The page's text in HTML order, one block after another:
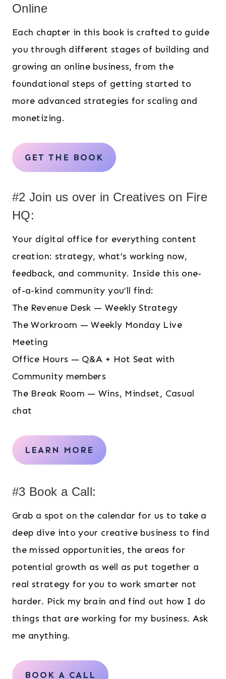
Online
Each chapter in this book is crafted to guide
you through different stages of building and
growing an online business, from the
foundational steps of getting started to
more advanced strategies for scaling and
monetizing.
GET THE BOOK
#2 Join us over in Creatives on Fire
HQ:
Your digital office for everything content
creation: strategy, what’s working now,
feedback, and community. Inside this one-
of-a-kind community you’ll find:
The Revenue Desk — Weekly Strategy
The Workroom — Weekly Monday Live
Meeting
Office Hours — Q&A + Hot Seat with
Community members
The Break Room — Wins, Mindset, Casual
chat
LEARN MORE
#3 Book a Call:
Grab a spot on the calendar for us to take a
deep dive into your creative business to find
the missed opportunities, the areas for
potential growth as well as put together a
real strategy for you to work smarter not
harder. Pick my brain and find out how I do
things that are working for my business. Ask
me anything.
BOOK A CALL